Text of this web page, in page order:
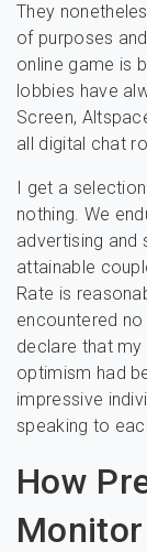
They
of purposes
online game is
lobbies have
Screen,
all digital chat
I get a
nothing. We
advertising and
attainable
Rate is
encountered
declare that my
optimism had
impressive
speaking to
How